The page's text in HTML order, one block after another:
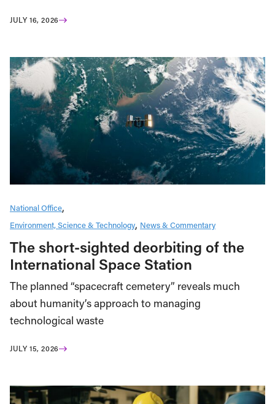
JULY 16, 2026
National Office
Environment, Science & Technology News & Commentary
The short-sighted deorbiting of the
International Space Station
The planned “spacecraft cemetery” reveals much
about humanity’s approach to managing
technological waste
JULY 15, 2026